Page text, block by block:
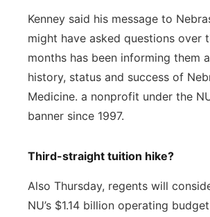
Kenney said his message to
might have asked questions over
months has been informing them
history, status and success of
Medicine. a nonprofit under the
banner since 1997.
Third-straight tuition hike?
Also Thursday, regents will
NU’s $1.14 billion operating